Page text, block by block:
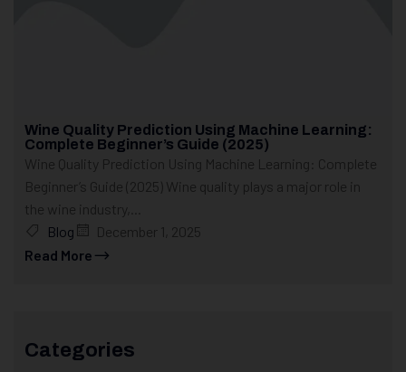
Wine Quality Prediction Using Machine Learning:
Complete Beginner’s Guide (2025)
Wine Quality Prediction Using Machine Learning: Complete
Beginner’s Guide (2025) Wine quality plays a major role in
the wine industry,...
Blog
December 1, 2025
Read More
Categories